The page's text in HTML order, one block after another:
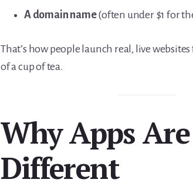
A domain name(often under $1 for
That’s how people launch real, live
of a cup of tea.
Why Apps Are
Different